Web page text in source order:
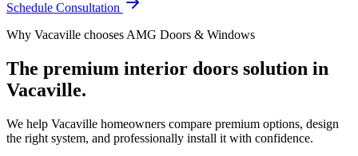
Schedule Consultation
Why Vacaville chooses AMG Doors & Windows
The premium interior doors solution in
Vacaville.
We help Vacaville homeowners compare premium options, design
the right system, and professionally install it with confidence.